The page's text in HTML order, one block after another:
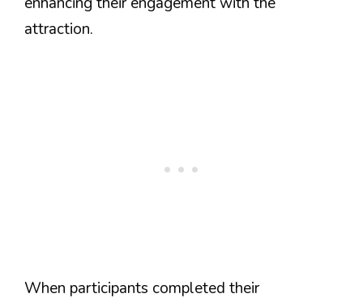
attraction.
When participants completed their